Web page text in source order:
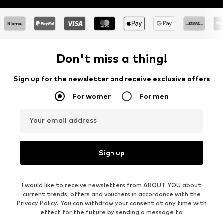
Don't miss a thing!
Sign up for the newsletter and receive exclusive offers
For women For men
Your email address
Sign up
I would like to receive newsletters from ABOUT YOU about
current trends, offers and vouchers in accordance with the
Privacy Policy. You can withdraw your consent at any time with
effect for the future by sending a message to